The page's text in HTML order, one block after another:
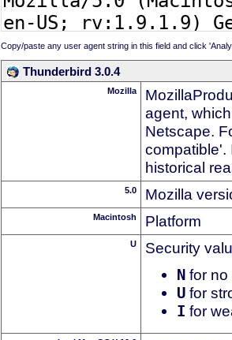
Copy/paste any user agent string in this field and click
Thunderbird 3.0.4
Mozilla
agent,
Netscape.
compatible'.
historical
5.0 Mozilla
Macintosh Platform
U Security
N for no
U for
I for